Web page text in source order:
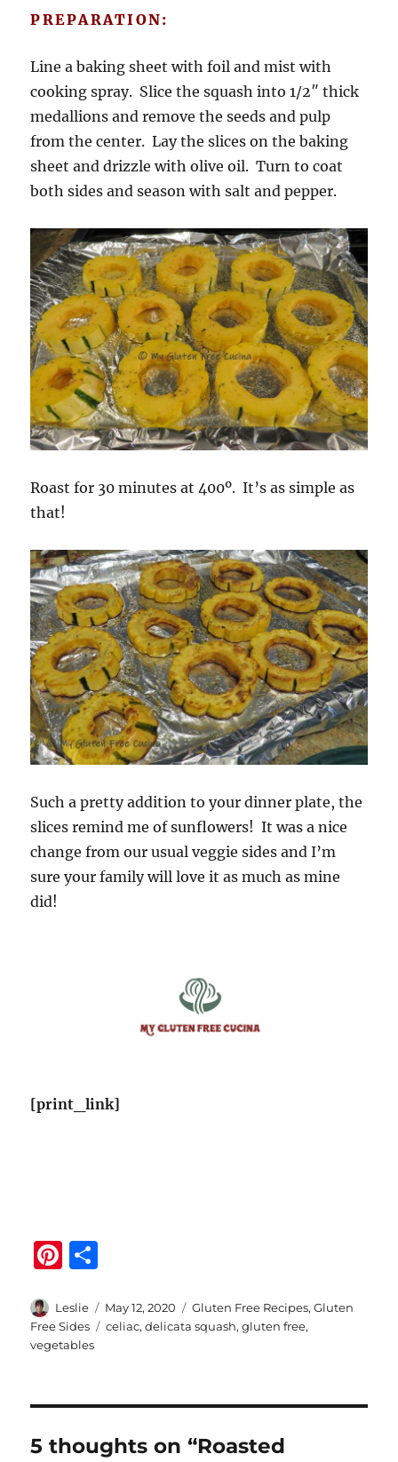
PREPARATION:
Line a baking sheet with foil and mist with
cooking spray. Slice the squash into 1/2″ thick
medallions and remove the seeds and pulp
from the center. Lay the slices on the baking
sheet and drizzle with olive oil. Turn to coat
both sides and season with salt and pepper.
Roast for 30 minutes at 400º. It’s as simple as
that!
Such a pretty addition to your dinner plate, the
slices remind me of sunflowers! It was a nice
change from our usual veggie sides and I’m
sure your family will love it as much as mine
did!
[print_link]
Pi
te
re
a
re
Author
Leslie
Posted
on
May 12, 2020 Categories
Gluten Free Recipes,Gluten
Free Sides
Tags
celiac,delicata squash,gluten free,
vegetables
5 thoughts on “Roasted